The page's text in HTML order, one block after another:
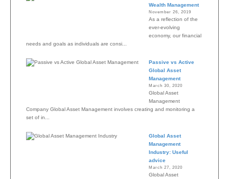
Wealth Management
November 26, 2019
As a reflection of the
ever-evolving
economy, our financial
needs and goals as individuals are consi...
Passive vs Active
Global Asset
Management
March 30, 2020
Global Asset
Management
Company Global Asset Management involves creating and monitoring a
set of in...
Global Asset
Management
Industry: Useful
advice
March 27, 2020
Global Asset